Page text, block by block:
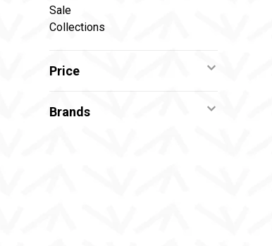
Sale
Collections
Price
Brands